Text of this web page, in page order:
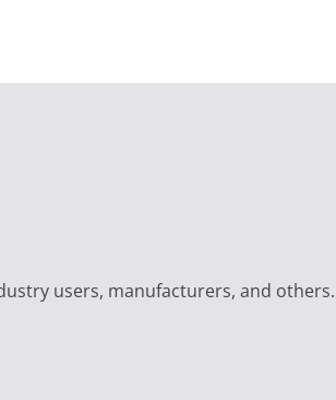
users, manufacturers, and others.